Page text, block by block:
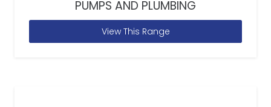
PUMPS AND PLUMBING
View This Range